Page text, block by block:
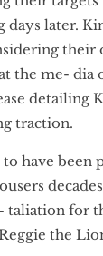
mis- siles
their
days later.
the me-
traction.
to have